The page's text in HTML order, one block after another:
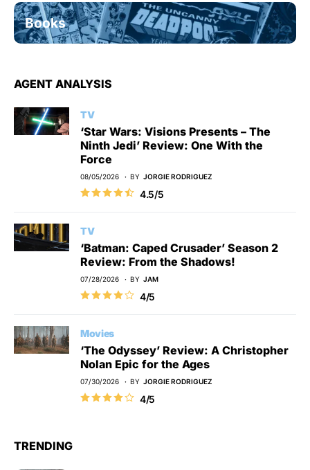
Books
AGENT ANALYSIS
TV
‘Star Wars: Visions Presents – The
Ninth Jedi’ Review: One With the
Force
08/05/2026 BY JORGIE RODRIGUEZ
4.5/5
TV
‘Batman: Caped Crusader’ Season 2
Review: From the Shadows!
07/28/2026 BY JAM
4/5
Movies
‘The Odyssey’ Review: A Christopher
Nolan Epic for the Ages
07/30/2026 BY JORGIE RODRIGUEZ
4/5
TRENDING